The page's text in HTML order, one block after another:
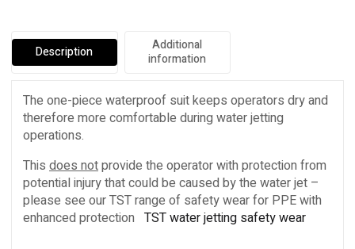
Description
Additional
information
The one-piece waterproof suit keeps operators dry and
therefore more comfortable during water jetting
operations.
This does notprovide the operator with protection from
potential injury that could be caused by the water jet –
please see our TST range of safety wear for PPE with
enhanced protection TST water jetting safety wear